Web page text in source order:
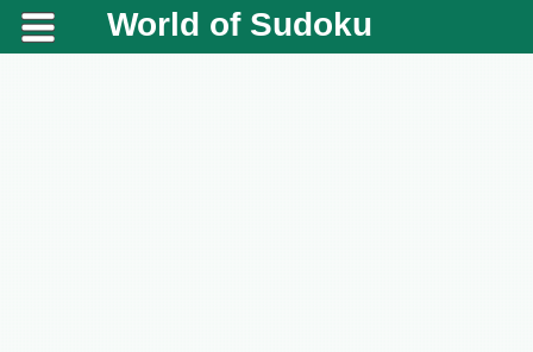
World of Sudoku